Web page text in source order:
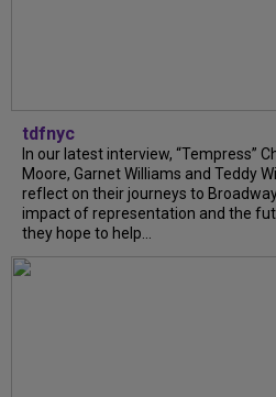
tdfnyc
In our latest interview, “Tempress”
Moore, Garnet Williams and Teddy
reflect on their journeys to
impact of representation and the
they hope to help...